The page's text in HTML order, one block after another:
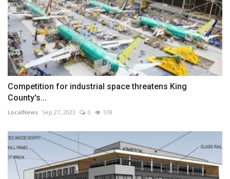
Competition for industrial space threatens King
County's...
LocalNews Sep 27, 2023 0 518